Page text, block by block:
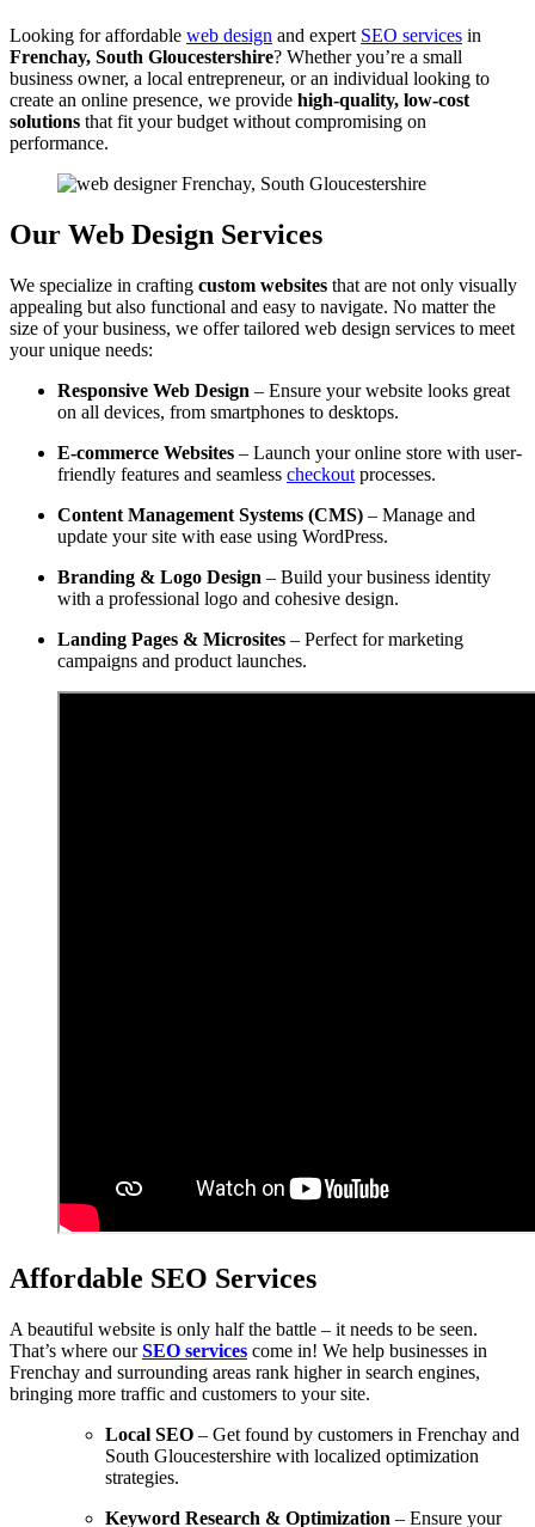
Looking for affordable web design and expert SEO services in
Frenchay, South Gloucestershire? Whether you’re a small
business owner, a local entrepreneur, or an individual looking to
create an online presence, we provide high-quality, low-cost
solutions that fit your budget without compromising on
performance.
Our Web Design Services
We specialize in crafting custom websites that are not only visually
appealing but also functional and easy to navigate. No matter the
size of your business, we offer tailored web design services to meet
your unique needs:
Responsive Web Design – Ensure your website looks great
on all devices, from smartphones to desktops.
E-commerce Websites – Launch your online store with user-
friendly features and seamless checkout processes.
Content Management Systems (CMS) – Manage and
update your site with ease using WordPress.
Branding & Logo Design – Build your business identity
with a professional logo and cohesive design.
Landing Pages & Microsites – Perfect for marketing
campaigns and product launches.
Affordable SEO Services
A beautiful website is only half the battle – it needs to be seen.
That’s where ourSEO services come in! We help businesses in
Frenchay and surrounding areas rank higher in search engines,
bringing more traffic and customers to your site.
Local SEO – Get found by customers in Frenchay and
South Gloucestershire with localized optimization
strategies.
Keyword Research & Optimization – Ensure your